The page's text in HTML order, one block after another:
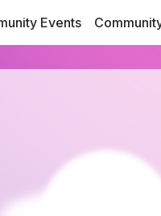
Events